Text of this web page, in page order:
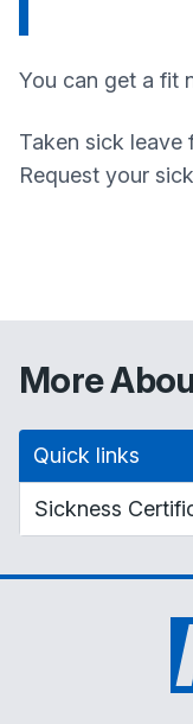
You can get a fit
Taken sick leave
Request your
More
Quick links